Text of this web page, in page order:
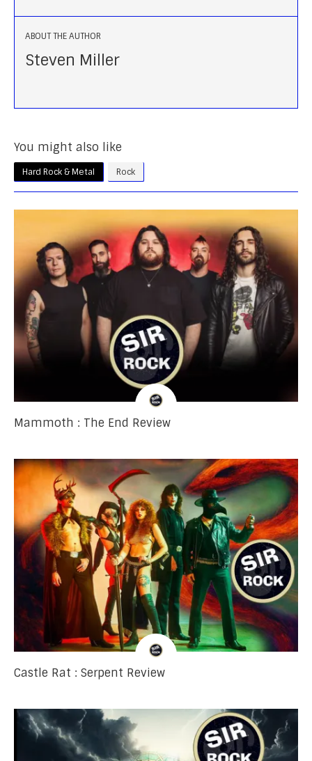
ABOUT THE AUTHOR
Steven Miller
You might also like
Hard Rock & Metal Rock
Mammoth : The End Review
Castle Rat : Serpent Review